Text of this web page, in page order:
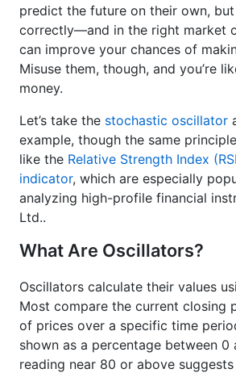
predict the future on their own, but
correctly—and in the right market
can improve your chances of
Misuse them, though, and you’re
money.
Let’s take the stochastic oscillator
example, though the same
like the Relative Strength Index
indicator, which are especially
analyzing high-profile financial
Ltd..
What Are Oscillators?
Oscillators calculate their values
Most compare the current closing
of prices over a specific time
shown as a percentage between 0
reading near 80 or above